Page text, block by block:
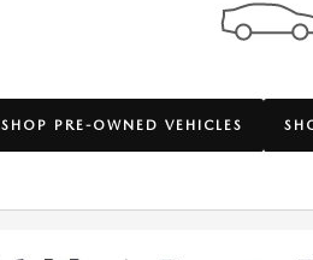
SHOP PRE-OWNED VEHICLES